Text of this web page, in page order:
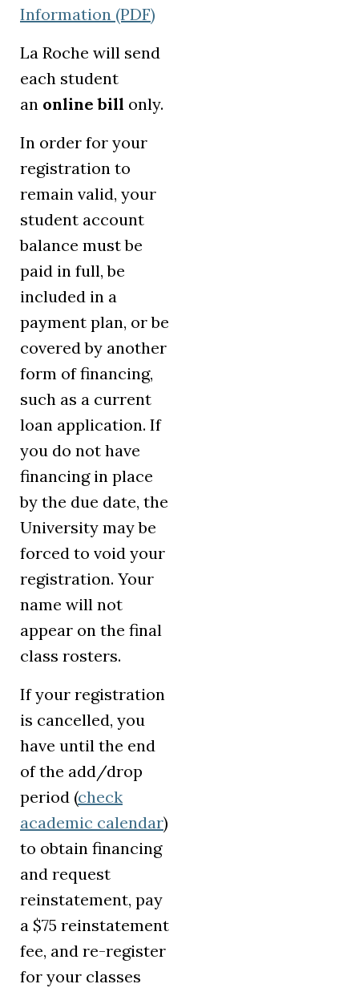
Information (PDF)
La Roche will send
each student
an online bill only.
In order for your
registration to
remain valid, your
student account
balance must be
paid in full, be
included in a
payment plan, or be
covered by another
form of financing,
such as a current
loan application. If
you do not have
financing in place
by the due date, the
University may be
forced to void your
registration. Your
name will not
appear on the final
class rosters.
If your registration
is cancelled, you
have until the end
of the add/drop
period (check
academic calendar)
to obtain financing
and request
reinstatement, pay
a $75 reinstatement
fee, and re-register
for your classes